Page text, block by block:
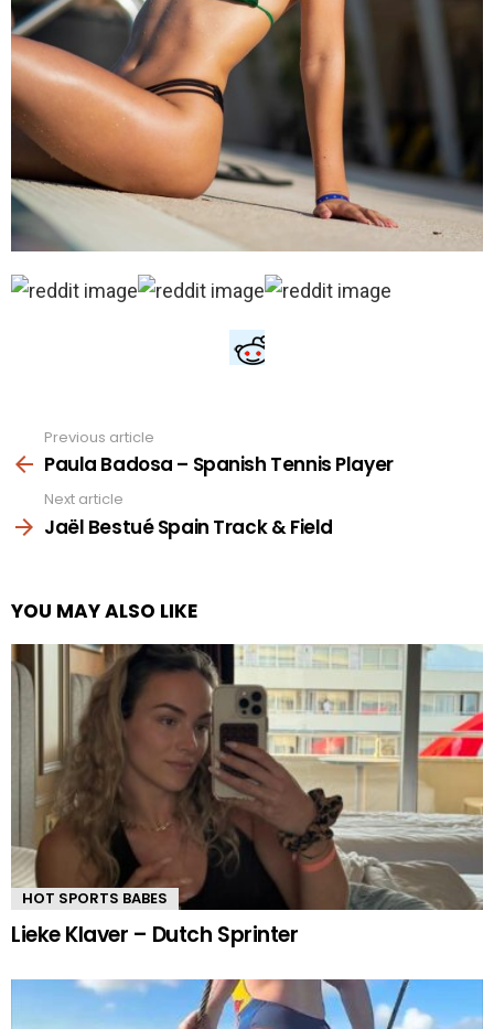
more
Previous article
Paula Badosa – Spanish Tennis Player
Next article
Jaël Bestué Spain Track & Field
YOU MAY ALSO LIKE
HOT SPORTS BABES
Lieke Klaver – Dutch Sprinter